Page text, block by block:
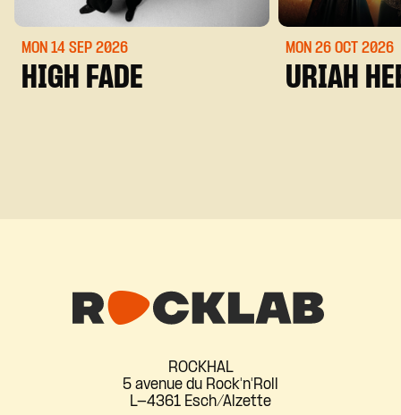
MON 14 SEP 2026
HIGH FADE
MON 26 OCT 2026
URIAH
ROCKHAL
5 avenue du Rock'n'Roll
L-4361 Esch/Alzette